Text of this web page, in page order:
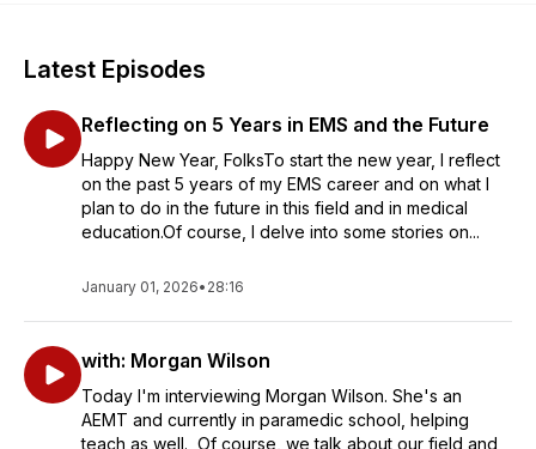
Latest Episodes
Reflecting on 5 Years in EMS and the Future
Happy New Year, FolksTo start the new year, I reflect
on the past 5 years of my EMS career and on what I
plan to do in the future in this field and in medical
education.Of course, I delve into some stories on...
January 01, 2026• 28:16
with: Morgan Wilson
Today I'm interviewing Morgan Wilson. She's an
AEMT and currently in paramedic school, helping
teach as well. Of course, we talk about our field and